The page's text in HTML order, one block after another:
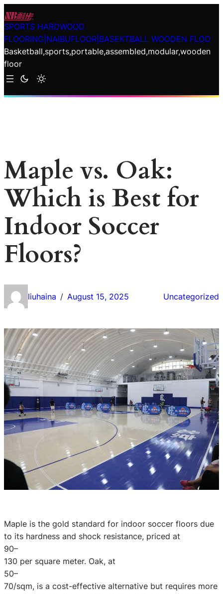
Skip
to
content
SPORTS HARDWOOD
FLOORING|NAIBUFLOOR|BASEKTBALL WOODEN FLOO
Basketball,sports,portable,assembled,modular,wooden
floor
Maple vs. Oak:
Which is Best for
Indoor Soccer
Floors?
liuhaina / August 15, 2025 Uncategorized
Maple is the gold standard for indoor soccer floors due
to its hardness and shock resistance, priced at
90–
130 per square meter. Oak, at
50–
70/sqm, is a cost-effective alternative but requires more